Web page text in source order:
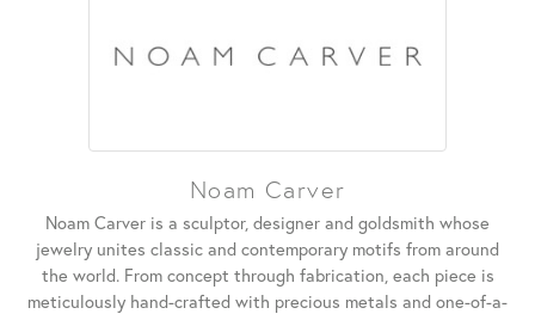
Noam Carver
Noam Carver is a sculptor, designer and goldsmith whose
jewelry unites classic and contemporary motifs from around
the world. From concept through fabrication, each piece is
meticulously hand-crafted with precious metals and one-of-a-